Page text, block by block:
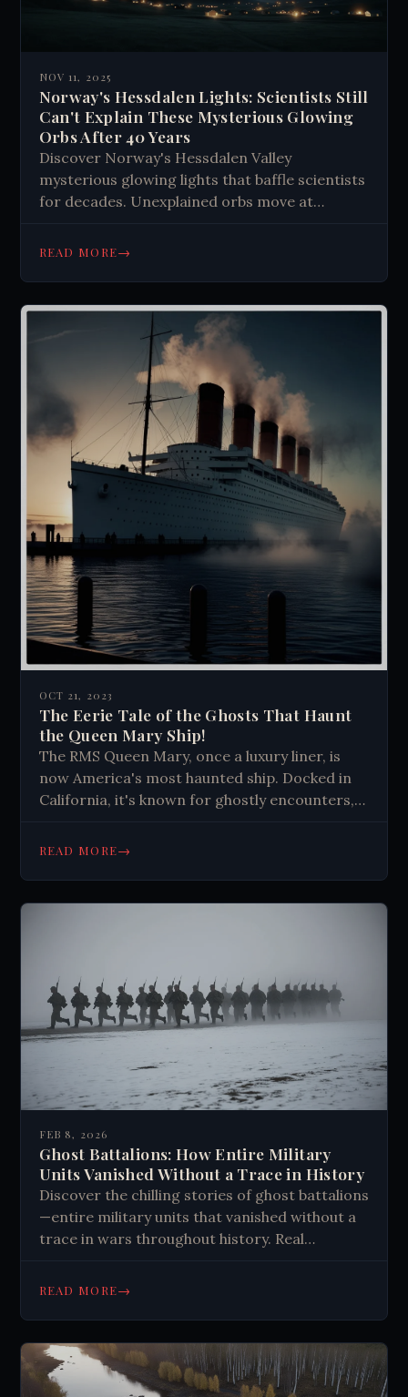
NOV 11, 2025
Norway's Hessdalen Lights: Scientists Still
Can't Explain These Mysterious Glowing
Orbs After 40 Years
Discover Norway's Hessdalen Valley
mysterious glowing lights that baffle scientists
for decades. Unexplained orbs move at
human understanding. Explore the enigma
READ MORE→
OCT 21, 2023
The Eerie Tale of the Ghosts That Haunt
the Queen Mary Ship!
The RMS Queen Mary, once a luxury liner, is
now America's most haunted ship. Docked in
California, it's known for ghostly encounters,
phenomena. Its haunted reputation attracts
READ MORE→
FEB 8, 2026
Ghost Battalions: How Entire Military
Units Vanished Without a Trace in History
Discover the chilling stories of ghost battalions
—entire military units that vanished without a
trace in wars throughout history. Real
READ MORE→